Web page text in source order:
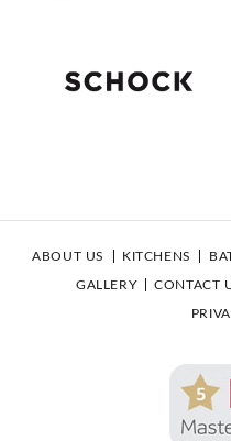
ABOUT US KITCHENS
GALLERY CONTACT